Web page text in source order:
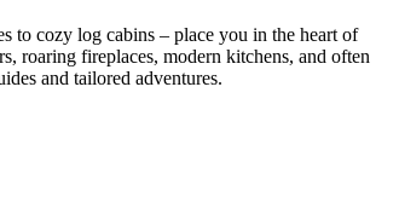
to cozy log cabins – place you in the heart of
roaring fireplaces, modern kitchens, and often
and tailored adventures.